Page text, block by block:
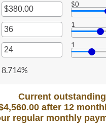
$0
1
1
8.714%
Current
after 12
regular monthly